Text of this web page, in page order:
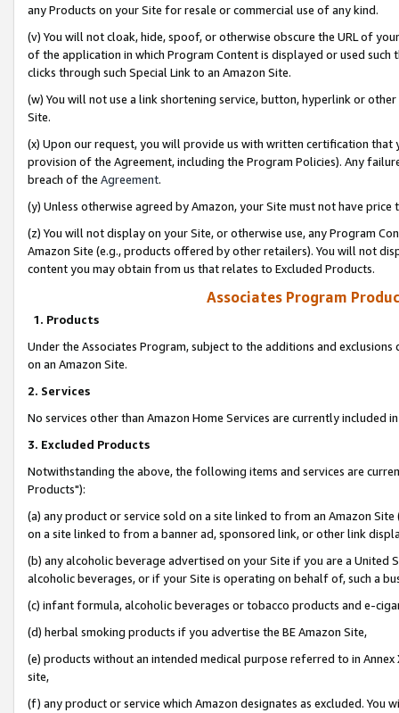
any Products on your Site for resale or commercial use of any kind.
(v) You will not cloak, hide, spoof, or otherwise obscure the URL of
of the application in which Program Content is displayed or used
clicks through such Special Link to an Amazon Site.
(w) You will not use a link shortening service, button, hyperlink or
Site.
(x) Upon our request, you will provide us with written certification
provision of the Agreement, including the Program Policies). Any
breach of the Agreement.
(y) Unless otherwise agreed by Amazon, your Site must not have
(z) You will not display on your Site, or otherwise use, any Program
Amazon Site (e.g., products offered by other retailers). You will not
content you may obtain from us that relates to Excluded Products.
Associates Program
1. Products
Under the Associates Program, subject to the additions and
on an Amazon Site.
2. Services
No services other than Amazon Home Services are currently included
3. Excluded Products
Notwithstanding the above, the following items and services are
Products"):
(a) any product or service sold on a site linked to from an Amazon
on a site linked to from a banner ad, sponsored link, or other link
(b) any alcoholic beverage advertised on your Site if you are a
alcoholic beverages, or if your Site is operating on behalf of, such a
(c) infant formula, alcoholic beverages or tobacco products and e-
(d) herbal smoking products if you advertise the BE Amazon Site,
(e) products without an intended medical purpose referred to in
site,
(f) any product or service which Amazon designates as excluded. You